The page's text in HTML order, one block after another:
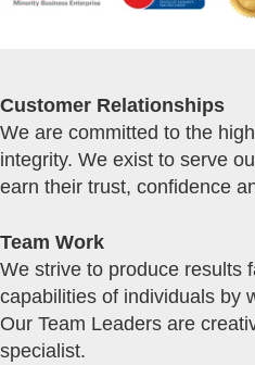
Customer Relationships
We are committed to the
integrity. We exist to serve
earn their trust, confidence
Team Work
We strive to produce results
capabilities of individuals by
Our Team Leaders are
specialist.